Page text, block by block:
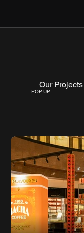
Our Projects
POP-UP